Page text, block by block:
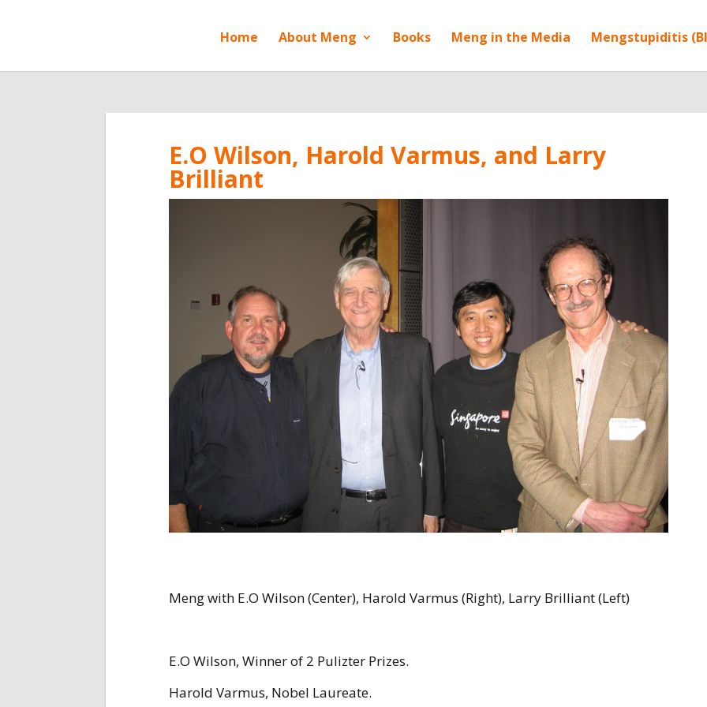
Home About Meng Books Meng in the Media Mengstupiditis
E.O Wilson, Harold Varmus, and Larry
Brilliant
Meng with E.O Wilson (Center), Harold Varmus (Right), Larry Brilliant (Left)
E.O Wilson, Winner of 2 Pulizter Prizes.
Harold Varmus, Nobel Laureate.